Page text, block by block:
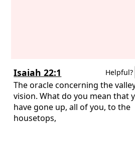
Isaiah 22:1 Helpful?
The oracle concerning the
vision. What do you mean that
have gone up, all of you, to the
housetops,